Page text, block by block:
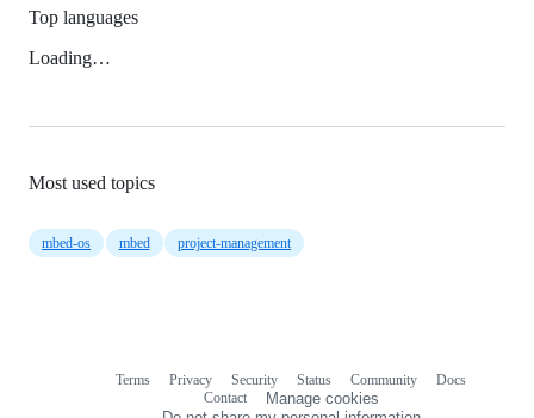
Top languages
Loading…
Most used topics
mbed-os mbed project-management
Terms Privacy Security Status Community
Docs
Contact
Manage cookies